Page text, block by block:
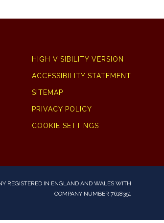
HIGH VISIBILITY VERSION
ACCESSIBILITY STATEMENT
SITEMAP
PRIVACY POLICY
COOKIE SETTINGS
REGISTERED IN ENGLAND AND WALES WITH
COMPANY NUMBER 7618351